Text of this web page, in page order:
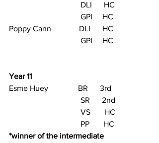
DLI      HC
GPI     HC
Poppy Cann              DLI      HC
GPI     HC
Year 11
Esme Huey               BR      3rd
SR      2nd
VS       HC
PP       HC
*winner of the intermediate